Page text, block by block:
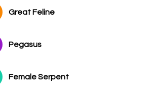
Great Feline
Pegasus
Female Serpent